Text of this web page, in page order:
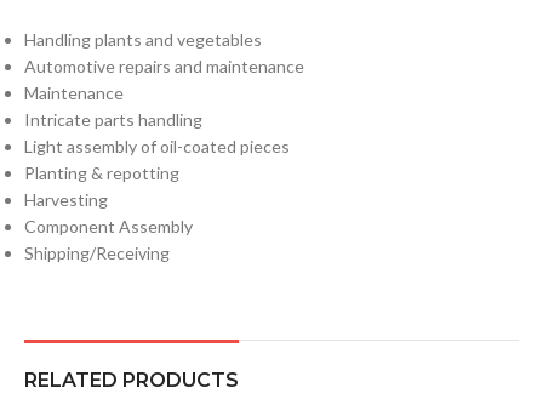
Handling plants and vegetables
Automotive repairs and maintenance
Maintenance
Intricate parts handling
Light assembly of oil-coated pieces
Planting & repotting
Harvesting
Component Assembly
Shipping/Receiving
RELATED PRODUCTS